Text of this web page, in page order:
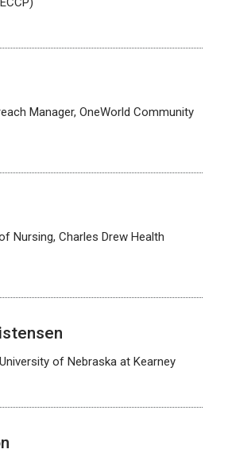
Manager, OneWorld Community
Nursing, Charles Drew Health
of Nebraska at Kearney